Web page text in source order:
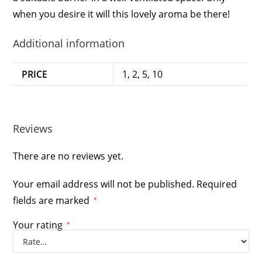
when you desire it will this lovely aroma be there!
Additional information
PRICE 1, 2, 5, 10
Reviews
There are no reviews yet.
Your email address will not be published. Required
fields are marked
*
Your rating *